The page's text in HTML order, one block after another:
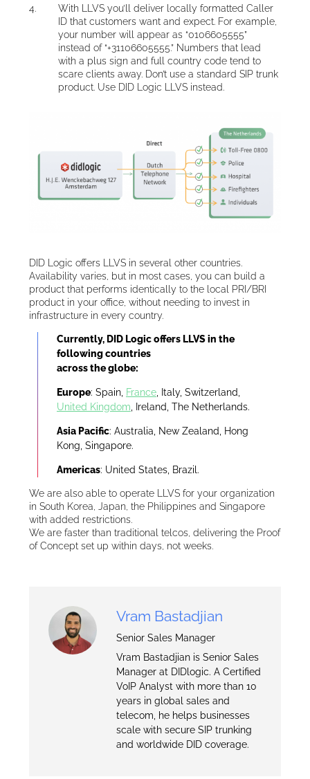
With LLVS you’ll deliver locally formatted Caller
ID that customers want and expect. For example,
your number will appear as “0106605555”
instead of “+31106605555.” Numbers that lead
with a plus sign and full country code tend to
scare clients away. Don’t use a standard SIP trunk
product. Use DID Logic LLVS instead.
DID Logic offers LLVS in several other countries.
Availability varies, but in most cases, you can build a
product that performs identically to the local PRI/BRI
product in your office, without needing to invest in
infrastructure in every country.
Currently, DID Logic offers LLVS in the
following countries
across the globe:
Europe: Spain, France , Italy, Switzerland,
United Kingdom , Ireland, The Netherlands.
Asia Pacific: Australia, New Zealand, Hong
Kong, Singapore.
Americas: United States, Brazil.
We are also able to operate LLVS for your organization
in South Korea, Japan, the Philippines and Singapore
with added restrictions.
We are faster than traditional telcos, delivering the Proof
of Concept set up within days, not weeks.
Vram Bastadjian
Senior Sales Manager
Vram Bastadjian is Senior Sales
Manager at DIDlogic. A Certified
VoIP Analyst with more than 10
years in global sales and
telecom, he helps businesses
scale with secure SIP trunking
and worldwide DID coverage.